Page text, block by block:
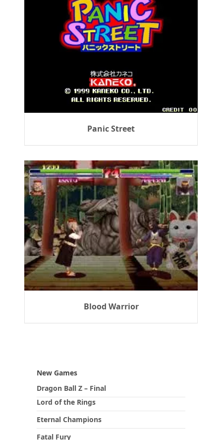
Panic Street
Blood Warrior
New Games
Dragon Ball Z – Final
Lord of the Rings
Eternal Champions
Fatal Fury